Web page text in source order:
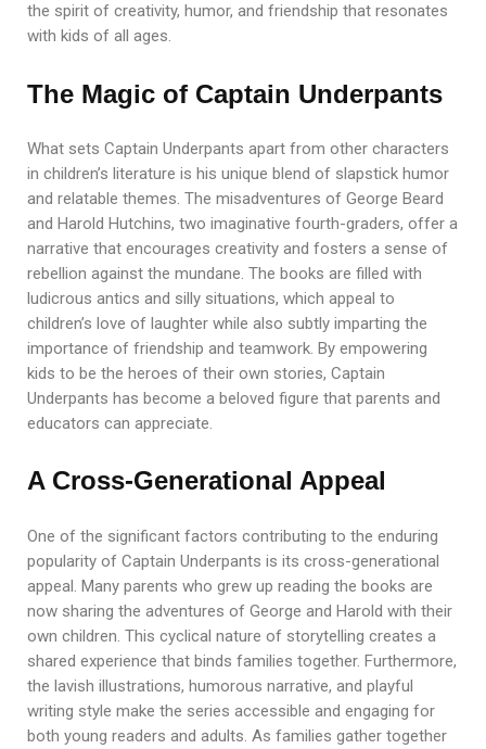
the spirit of creativity, humor, and friendship that resonates
with kids of all ages.
The Magic of Captain Underpants
What sets Captain Underpants apart from other characters
in children’s literature is his unique blend of slapstick humor
and relatable themes. The misadventures of George Beard
and Harold Hutchins, two imaginative fourth-graders, offer a
narrative that encourages creativity and fosters a sense of
rebellion against the mundane. The books are filled with
ludicrous antics and silly situations, which appeal to
children’s love of laughter while also subtly imparting the
importance of friendship and teamwork. By empowering
kids to be the heroes of their own stories, Captain
Underpants has become a beloved figure that parents and
educators can appreciate.
A Cross-Generational Appeal
One of the significant factors contributing to the enduring
popularity of Captain Underpants is its cross-generational
appeal. Many parents who grew up reading the books are
now sharing the adventures of George and Harold with their
own children. This cyclical nature of storytelling creates a
shared experience that binds families together. Furthermore,
the lavish illustrations, humorous narrative, and playful
writing style make the series accessible and engaging for
both young readers and adults. As families gather together